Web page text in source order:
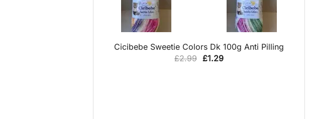
QUICK VIEW
Cicibebe Sweetie Colors Dk 100g Anti Pilling
£2.99 Original
£1.29Current